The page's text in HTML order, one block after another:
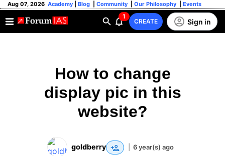
Aug 07, 2026 Academy Blog Community Our Philosophy Events
1
CREATE Sign in
How to change
display pic in this
website?
goldberry 6 year(s) ago